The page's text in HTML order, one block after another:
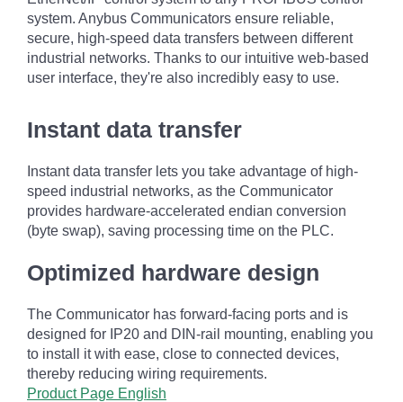
system. Anybus Communicators ensure reliable,
secure, high-speed data transfers between different
industrial networks. Thanks to our intuitive web-based
user interface, they're also incredibly easy to use.
Instant data transfer
Instant data transfer lets you take advantage of high-
speed industrial networks, as the Communicator
provides hardware-accelerated endian conversion
(byte swap), saving processing time on the PLC.
Optimized hardware design
The Communicator has forward-facing ports and is
designed for IP20 and DIN-rail mounting, enabling you
to install it with ease, close to connected devices,
thereby reducing wiring requirements.
Product Page English